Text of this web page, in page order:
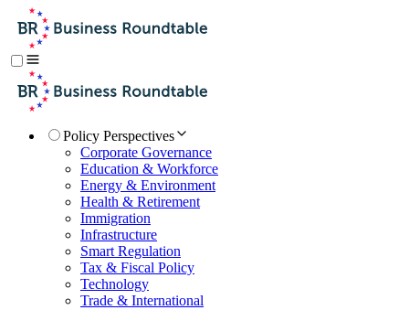
Policy Perspectives
Corporate Governance
Education & Workforce
Energy & Environment
Health & Retirement
Immigration
Infrastructure
Smart Regulation
Tax & Fiscal Policy
Technology
Trade & International